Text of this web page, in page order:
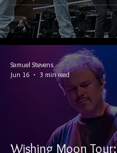
Wishing Moon Tour:
Samuel Stevens
Jun 16
3 min read